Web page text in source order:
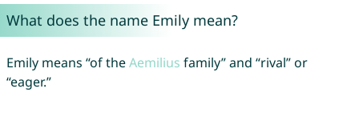
What does the name Emily mean?
Emily means “of theAemilius family” and “rival” or
“eager.”